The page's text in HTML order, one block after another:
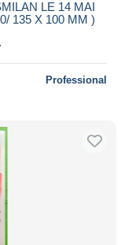
LE 14 MAI
135 X 100 MM )
Professional